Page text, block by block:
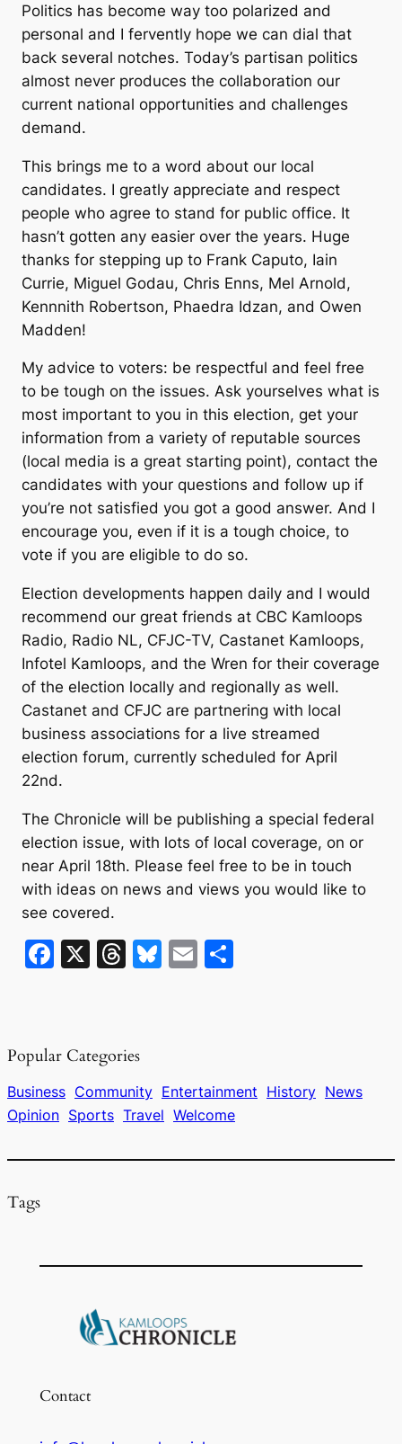
Politics has become way too polarized and
personal and I fervently hope we can dial that
back several notches. Today’s partisan politics
almost never produces the collaboration our
current national opportunities and challenges
demand.
This brings me to a word about our local
candidates. I greatly appreciate and respect
people who agree to stand for public office. It
hasn’t gotten any easier over the years. Huge
thanks for stepping up to Frank Caputo, Iain
Currie, Miguel Godau, Chris Enns, Mel Arnold,
Kennnith Robertson, Phaedra Idzan, and Owen
Madden!
My advice to voters: be respectful and feel free
to be tough on the issues. Ask yourselves what is
most important to you in this election, get your
information from a variety of reputable sources
(local media is a great starting point), contact the
candidates with your questions and follow up if
you’re not satisfied you got a good answer. And I
encourage you, even if it is a tough choice, to
vote if you are eligible to do so.
Election developments happen daily and I would
recommend our great friends at CBC Kamloops
Radio, Radio NL, CFJC-TV, Castanet Kamloops,
Infotel Kamloops, and the Wren for their coverage
of the election locally and regionally as well.
Castanet and CFJC are partnering with local
business associations for a live streamed
election forum, currently scheduled for April
22nd.
The Chronicle will be publishing a special federal
election issue, with lots of local coverage, on or
near April 18th. Please feel free to be in touch
with ideas on news and views you would like to
see covered.
F
b
o
o
k
X
T
d
s
Bl
y
E
Popular Categories
Business Community Entertainment History News
Opinion Sports Travel Welcome
Tags
Contact